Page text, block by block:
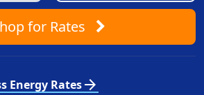
for Rates
Energy Ratesarrow_forward